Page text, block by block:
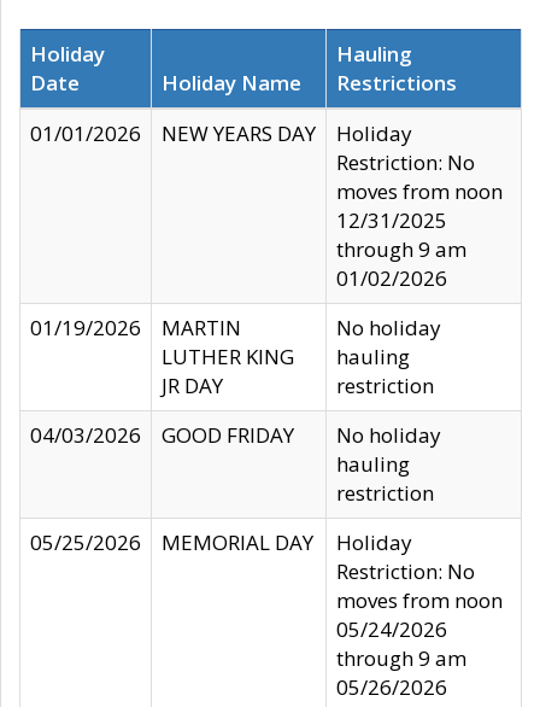
Holiday
Date
Holiday Name
Hauling
Restrictions
01/01/2026
NEW YEARS DAY
Holiday
Restriction: No
moves from noon
12/31/2025
through 9 am
01/02/2026
01/19/2026
MARTIN
LUTHER KING
JR DAY
No holiday
hauling
restriction
04/03/2026
GOOD FRIDAY
No holiday
hauling
restriction
05/25/2026
MEMORIAL DAY
Holiday
Restriction: No
moves from noon
05/24/2026
through 9 am
05/26/2026